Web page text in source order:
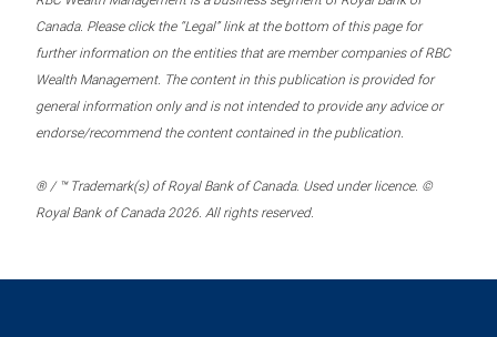
Canada. Please click the “Legal” link at the bottom of this page for
further information on the entities that are member companies of RBC
Wealth Management. The content in this publication is provided for
general information only and is not intended to provide any advice or
endorse/recommend the content contained in the publication.
® / ™ Trademark(s) of Royal Bank of Canada. Used under licence. ©
Royal Bank of Canada 2026. All rights reserved.